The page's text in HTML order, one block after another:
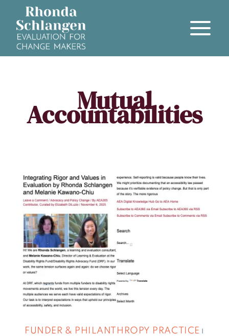
Mutual
Accountabilities
FUNDER & PHILANTHROPY PRACTICE